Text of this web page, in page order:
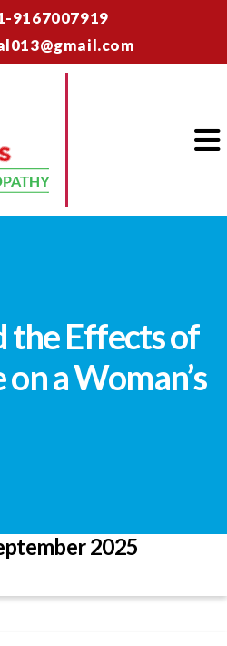
9167007919
the Effects of
a Woman’s
2025